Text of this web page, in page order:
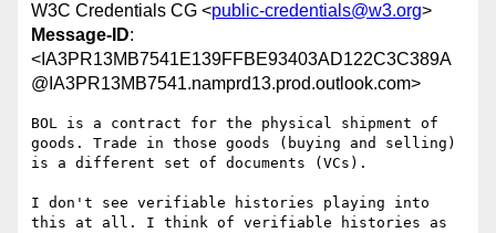
W3C Credentials CG <public-credentials@w3.org>
Message-ID:
<IA3PR13MB7541E139FFBE93403AD122C3C389A
@IA3PR13MB7541.namprd13.prod.outlook.com>
BOL is a contract for the physical shipment of
goods. Trade in those goods (buying and selling)
is a different set of documents (VCs).
I don't see verifiable histories playing into
this at all. I think of verifiable histories as